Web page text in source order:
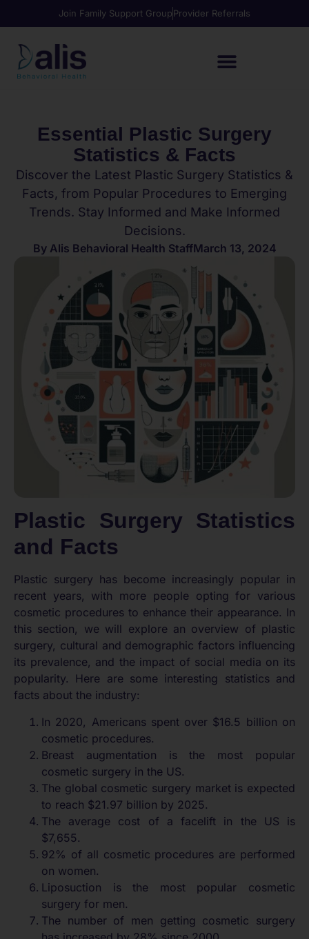
Join Family Support GroupProvider Referrals
Essential Plastic Surgery
Statistics & Facts
Discover the Latest Plastic Surgery Statistics &
Facts, from Popular Procedures to Emerging
Trends. Stay Informed and Make Informed
Decisions.
ByAlis Behavioral Health StaffMarch 13, 2024
Plastic Surgery Statistics
and Facts
Plastic surgery has become increasingly popular in
recent years, with more people opting for various
cosmetic procedures to enhance their appearance. In
this section, we will explore an overview of plastic
surgery, cultural and demographic factors influencing
its prevalence, and the impact of social media on its
popularity. Here are some interesting statistics and
facts about the industry:
In 2020, Americans spent over $16.5 billion on
cosmetic procedures.
Breast augmentation is the most popular
cosmetic surgery in the US.
The global cosmetic surgery market is expected
to reach $21.97 billion by 2025.
The average cost of a facelift in the US is
$7,655.
92% of all cosmetic procedures are performed
on women.
Liposuction is the most popular cosmetic
surgery for men.
The number of men getting cosmetic surgery